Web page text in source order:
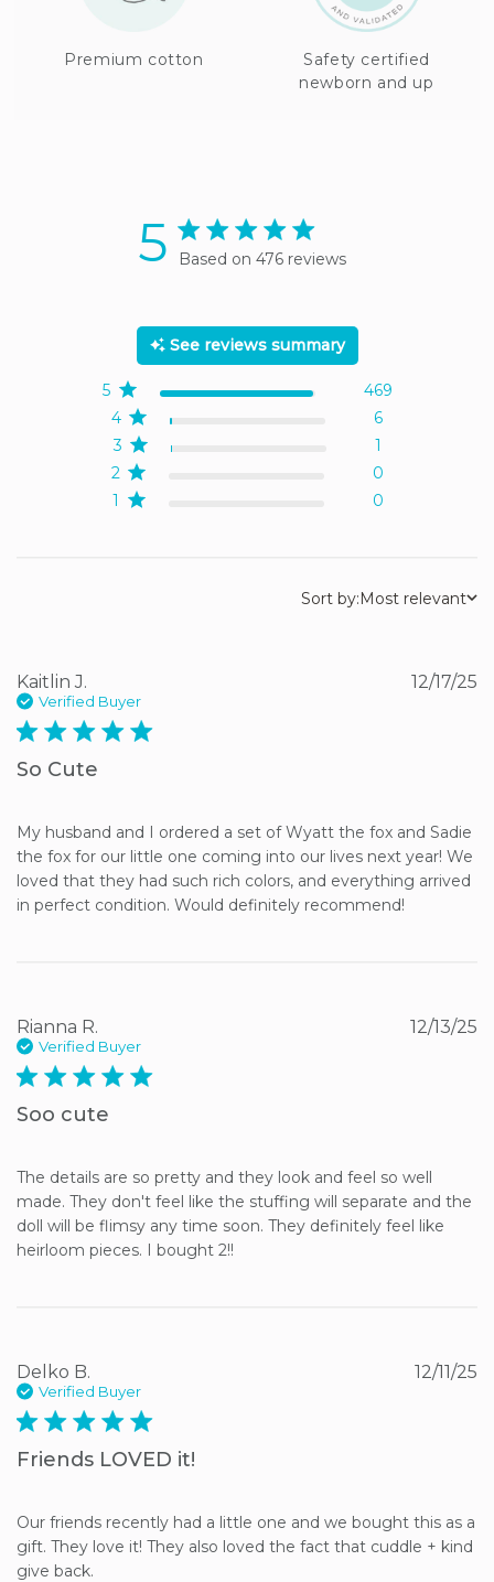
Premium cotton
Safety certified
newborn and up
5 5 star rating
Based on 476 reviews
See reviews summary
1 0
2 0
3 1
4 6
5 469
Sort by:Most relevant
Kaitlin J.
Verified Buyer
5 star rating
So Cute
My husband and I ordered a set of Wyatt the fox and Sadie
the fox for our little one coming into our lives next year! We
loved that they had such rich colors, and everything arrived
in perfect condition. Would definitely recommend!
12/17/25
Rianna R.
Verified Buyer
5 star rating
Soo cute
The details are so pretty and they look and feel so well
made. They don't feel like the stuffing will separate and the
doll will be flimsy any time soon. They definitely feel like
heirloom pieces. I bought 2!!
12/13/25
Delko B.
Verified Buyer
5 star rating
Friends LOVED it!
Our friends recently had a little one and we bought this as a
gift. They love it! They also loved the fact that cuddle + kind
give back.
12/11/25